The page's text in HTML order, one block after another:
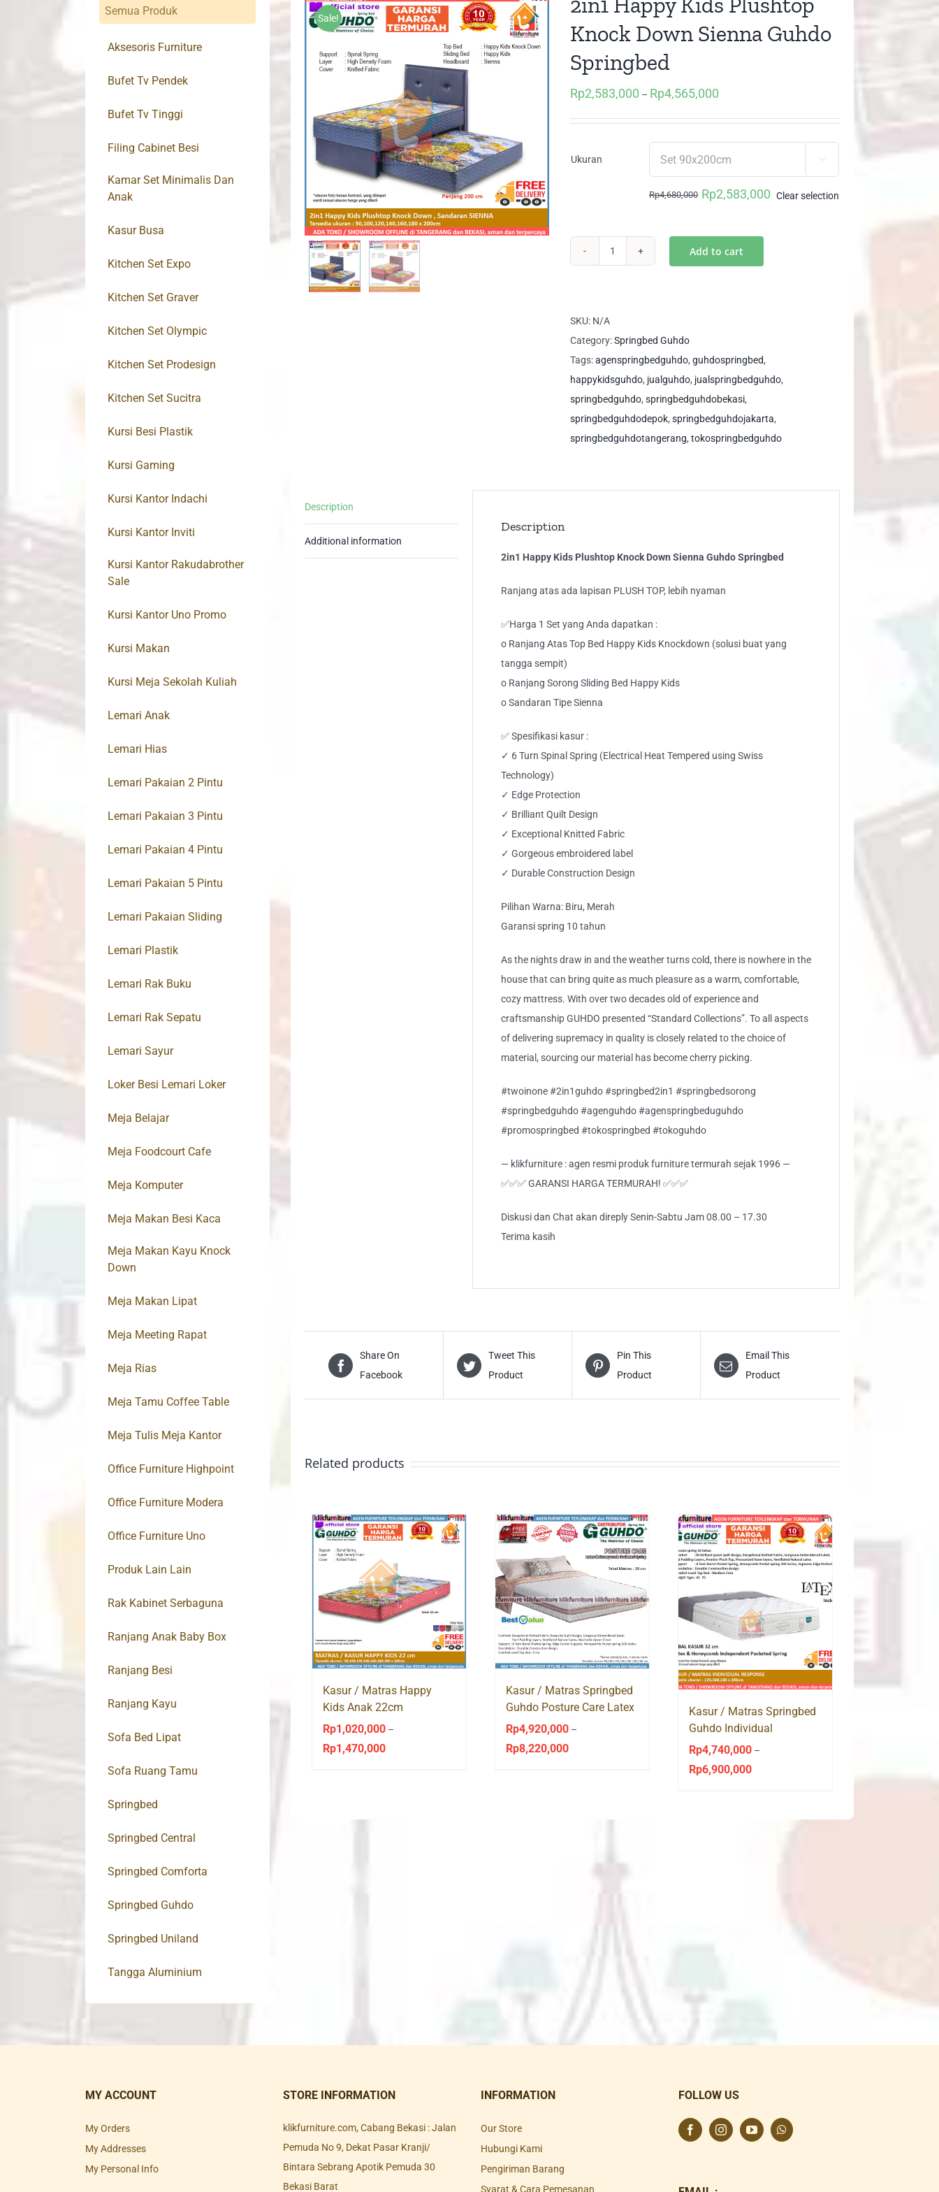
Sale!
Knock Down Sienna Guhdo
Springbed
Rp2,583,000 – Rp4,565,000
Ukuran 
Rp4,680,000
Original
Rp4,680,000.
Rp2,583,000
Current
Rp2,583,000.
Clear selection
Knock
Down
Sienna
Guhdo
Springbed
quantity
Add to cart
SKU: N/A
Category:Springbed Guhdo
Tags:agenspringbedguhdo, guhdospringbed,
happykidsguhdo, jualguhdo, jualspringbedguhdo,
springbedguhdo, springbedguhdobekasi,
springbedguhdodepok, springbedguhdojakarta,
springbedguhdotangerang, tokospringbedguhdo
Description
Additional information
Description
2in1 Happy Kids Plushtop Knock Down Sienna Guhdo Springbed
Ranjang atas ada lapisan PLUSH TOP, lebih nyaman
✅Harga 1 Set yang Anda dapatkan :
o Ranjang Atas Top Bed Happy Kids Knockdown (solusi buat yang
tangga sempit)
o Ranjang Sorong Sliding Bed Happy Kids
o Sandaran Tipe Sienna
✅ Spesifikasi kasur :
✓ 6 Turn Spinal Spring (Electrical Heat Tempered using Swiss
Technology)
✓ Edge Protection
✓ Brilliant Quilt Design
✓ Exceptional Knitted Fabric
✓ Gorgeous embroidered label
✓ Durable Construction Design
Pilihan Warna: Biru, Merah
Garansi spring 10 tahun
As the nights draw in and the weather turns cold, there is nowhere in the
house that can bring quite as much pleasure as a warm, comfortable,
cozy mattress. With over two decades old of experience and
craftsmanship GUHDO presented “Standard Collections”. To all aspects
of delivering supremacy in quality is closely related to the choice of
material, sourcing our material has become cherry picking.
#twoinone #2in1guhdo #springbed2in1 #springbedsorong
#springbedguhdo #agenguhdo #agenspringbeduguhdo
#promospringbed #tokospringbed #tokoguhdo
— klikfurniture : agen resmi produk furniture termurah sejak 1996 —
✅✅✅ GARANSI HARGA TERMURAH! ✅✅✅
Diskusi dan Chat akan direply Senin-Sabtu Jam 08.00 – 17.30
Terima kasih
Share On
Facebook
Tweet This
Product
Pin This
Product
Email This
Product
Related products
Kasur / Matras Happy
Kids Anak 22cm
Springbed Guhdo
Rp1,020,000 –
Rp1,470,000Price
Kasur / Matras Springbed
Guhdo Posture Care Latex
Pocket Spring
Rp4,920,000 –
Rp8,220,000Price
Kasur / Matras Springbed
Guhdo Individual
Response Latex Pocket
Spring
Rp4,740,000 –
Rp6,900,000Price
Semua Produk
Aksesoris Furniture
Bufet Tv Pendek
Bufet Tv Tinggi
Filing Cabinet Besi
Kamar Set Minimalis Dan
Anak
Kasur Busa
Kitchen Set Expo
Kitchen Set Graver
Kitchen Set Olympic
Kitchen Set Prodesign
Kitchen Set Sucitra
Kursi Besi Plastik
Kursi Gaming
Kursi Kantor Indachi
Kursi Kantor Inviti
Kursi Kantor Rakudabrother
Sale
Kursi Kantor Uno Promo
Kursi Makan
Kursi Meja Sekolah Kuliah
Lemari Anak
Lemari Hias
Lemari Pakaian 2 Pintu
Lemari Pakaian 3 Pintu
Lemari Pakaian 4 Pintu
Lemari Pakaian 5 Pintu
Lemari Pakaian Sliding
Lemari Plastik
Lemari Rak Buku
Lemari Rak Sepatu
Lemari Sayur
Loker Besi Lemari Loker
Meja Belajar
Meja Foodcourt Cafe
Meja Komputer
Meja Makan Besi Kaca
Meja Makan Kayu Knock
Down
Meja Makan Lipat
Meja Meeting Rapat
Meja Rias
Meja Tamu Coffee Table
Meja Tulis Meja Kantor
Office Furniture Highpoint
Office Furniture Modera
Office Furniture Uno
Produk Lain Lain
Rak Kabinet Serbaguna
Ranjang Anak Baby Box
Ranjang Besi
Ranjang Kayu
Sofa Bed Lipat
Sofa Ruang Tamu
Springbed
Springbed Central
Springbed Comforta
Springbed Guhdo
Springbed Uniland
Tangga Aluminium
MY ACCOUNT
My Orders
My Addresses
My Personal Info
STORE INFORMATION
klikfurniture.com, Cabang Bekasi : Jalan
Pemuda No 9, Dekat Pasar Kranji/
Bintara Sebrang Apotik Pemuda 30
Bekasi Barat
INFORMATION
Our Store
Hubungi Kami
Pengiriman Barang
Syarat & Cara Pemesanan
FOLLOW US